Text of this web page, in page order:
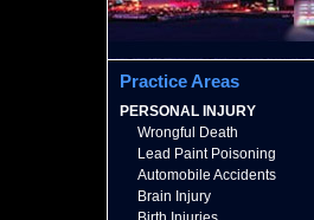
Practice Areas
PERSONAL INJURY
Wrongful Death
Lead Paint Poisoning
Automobile Accidents
Brain Injury